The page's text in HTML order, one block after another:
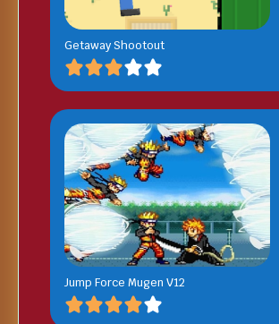
Getaway Shootout
Jump Force Mugen V12